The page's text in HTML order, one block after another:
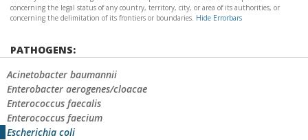
concerning the legal status of any country, territory, city, or area of its authorities, or
concerning the delimitation of its frontiers or boundaries. Hide Errorbars
PATHOGENS:
Acinetobacter baumannii
Enterobacter aerogenes/cloacae
Enterococcus faecalis
Enterococcus faecium
Escherichia coli